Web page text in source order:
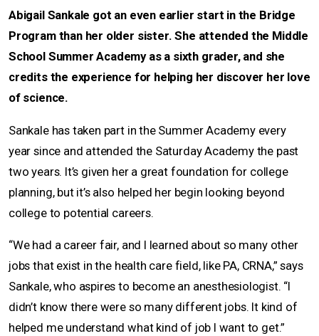
Abigail Sankale got an even earlier start in the Bridge
Program than her older sister. She attended the Middle
School Summer Academy as a sixth grader, and she
credits the experience for helping her discover her love
of science.
Sankale has taken part in the Summer Academy every
year since and attended the Saturday Academy the past
two years. It’s given her a great foundation for college
planning, but it’s also helped her begin looking beyond
college to potential careers.
“We had a career fair, and I learned about so many other
jobs that exist in the health care field, like PA, CRNA,” says
Sankale, who aspires to become an anesthesiologist. “I
didn’t know there were so many different jobs. It kind of
helped me understand what kind of job I want to get.”